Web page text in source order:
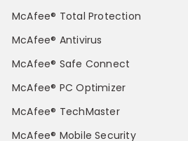
McAfee® Total Protection
McAfee® Antivirus
McAfee® Safe Connect
McAfee® PC Optimizer
McAfee® TechMaster
McAfee® Mobile Security